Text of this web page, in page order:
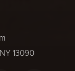
13090